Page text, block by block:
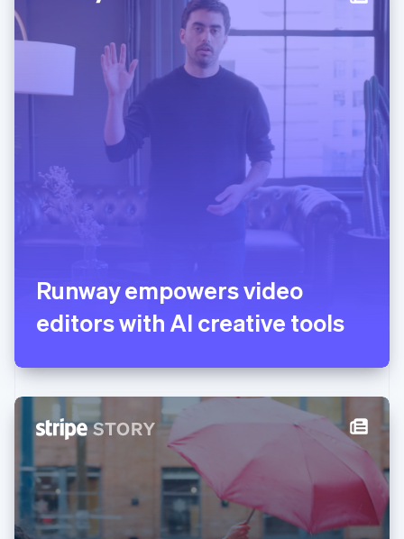
Runway empowers video
editors with AI creative tools
日本語 English
English
Liechtenstein
English
English
Luxembourg
Français Deutsch
Mainland China
English
Malaysia
Malta
English
Mexico
Netherlands
New Zealand
English
Norway
Poland
English
Portugal
Português